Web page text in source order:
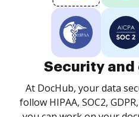
Security
At DocHub, your data
follow HIPAA, SOC2,